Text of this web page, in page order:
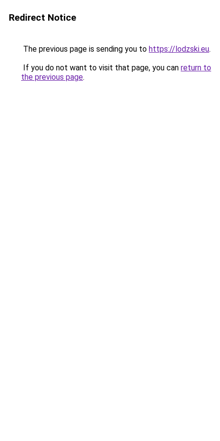
Redirect Notice
The previous page is sending you to https://lodzski.eu.
If you do not want to visit that page, you can return to
the previous page.